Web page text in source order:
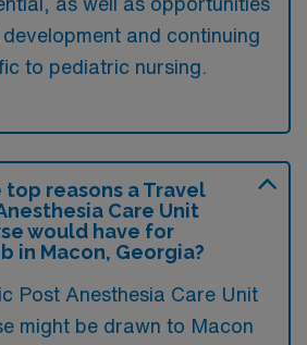
and continuing
to pediatric nursing.
top reasons a Travel
Care Unit
would have for
in Macon, Georgia?
Post Anesthesia Care Unit
might be drawn to Macon